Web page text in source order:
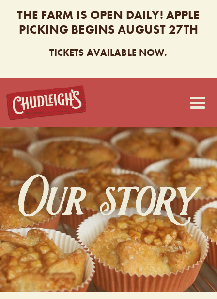
THE FARM IS OPEN DAILY! APPLE
PICKING BEGINS AUGUST 27TH
TICKETS AVAILABLE NOW.
CHUDLEIGH’S